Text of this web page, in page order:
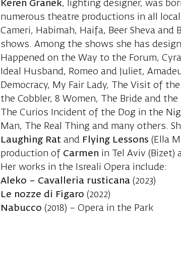
Keren Granek, lighting designer, was
numerous theatre productions in all
Cameri, Habimah, Haifa, Beer Sheva
shows. Among the shows she has
Happened on the Way to the Forum,
Ideal Husband, Romeo and Juliet,
Democracy, My Fair Lady, The Visit of
the Cobbler, 8 Women, The Bride and
The Curios Incident of the Dog in the
Man, The Real Thing and many others.
Laughing Rat and Flying Lessons (Ella
production of Carmen in Tel Aviv (Bizet)
Her works in the Isreali Opera include:
Aleko – Cavalleria rusticana (2023)
Le nozze di Figaro (2022)
Nabucco (2018) – Opera in the Park